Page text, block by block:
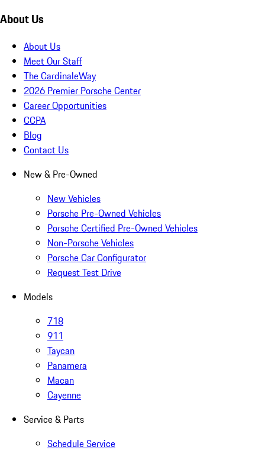
About Us
About Us
Meet Our Staff
The CardinaleWay
2026 Premier Porsche Center
Career Opportunities
CCPA
Blog
Contact Us
New & Pre-Owned
New Vehicles
Porsche Pre-Owned Vehicles
Porsche Certified Pre-Owned Vehicles
Non-Porsche Vehicles
Porsche Car Configurator
Request Test Drive
Models
718
911
Taycan
Panamera
Macan
Cayenne
Service & Parts
Schedule Service